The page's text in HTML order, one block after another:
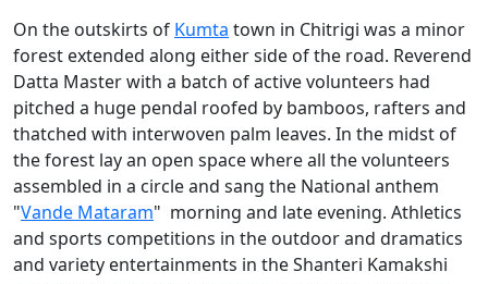
On the outskirts of Kumta town in Chitrigi was a minor
forest extended along either side of the road. Reverend
Datta Master with a batch of active volunteers had
pitched a huge pendal roofed by bamboos, rafters and
thatched with interwoven palm leaves. In the midst of
the forest lay an open space where all the volunteers
assembled in a circle and sang the National anthem
"Vande Mataram" morning and late evening. Athletics
and sports competitions in the outdoor and dramatics
and variety entertainments in the Shanteri Kamakshi